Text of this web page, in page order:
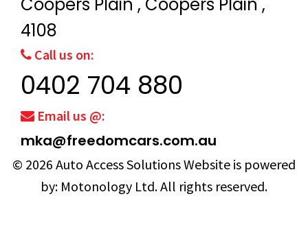
Coopers Plain , Coopers Plain ,
4108
Call us on:
0402 704 880
Email us @:
mka@freedomcars.com.au
© 2026 Auto Access SolutionsWebsite is powered
by: Motonology Ltd.All rights reserved.